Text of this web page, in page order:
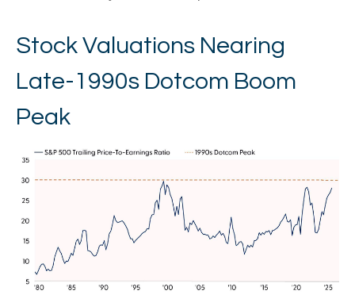
Stock Valuations Nearing
Late-1990s Dotcom Boom
Peak